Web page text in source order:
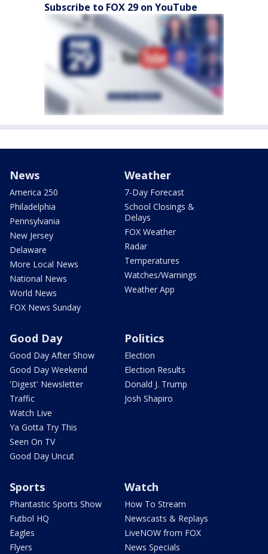
Subscribe to FOX 29 on YouTube
News
America 250
Philadelphia
Pennsylvania
New Jersey
Delaware
More Local News
National News
World News
FOX News Sunday
Weather
7-Day Forecast
School Closings &
Delays
FOX Weather
Radar
Temperatures
Watches/Warnings
Weather App
Good Day
Good Day After Show
Good Day Weekend
'Digest' Newsletter
Traffic
Watch Live
Ya Gotta Try This
Seen On TV
Good Day Uncut
Politics
Election
Election Results
Donald J. Trump
Josh Shapiro
Sports
Phantastic Sports Show
Futbol HQ
Eagles
Flyers
Watch
How To Stream
Newscasts & Replays
LiveNOW from FOX
News Specials